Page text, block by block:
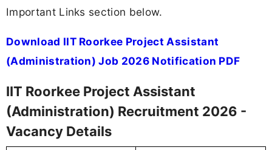
Important Links section below.
Download IIT Roorkee Project Assistant
(Administration) Job 2026 Notification PDF
IIT Roorkee Project Assistant
(Administration) Recruitment 2026 -
Vacancy Details